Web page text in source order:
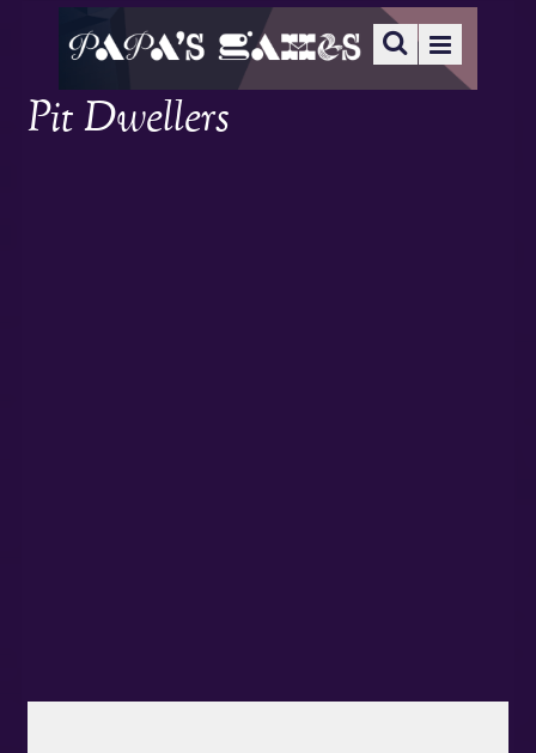
Pit Dwellers